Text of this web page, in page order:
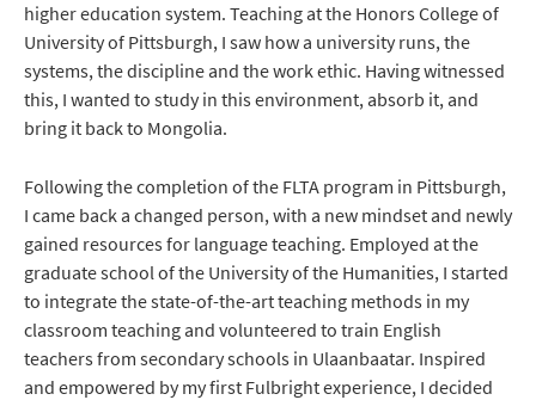
higher education system. Teaching at the Honors College of
University of Pittsburgh, I saw how a university runs, the
systems, the discipline and the work ethic. Having witnessed
this, I wanted to study in this environment, absorb it, and
bring it back to Mongolia.
Following the completion of the FLTA program in Pittsburgh,
I came back a changed person, with a new mindset and newly
gained resources for language teaching. Employed at the
graduate school of the University of the Humanities, I started
to integrate the state-of-the-art teaching methods in my
classroom teaching and volunteered to train English
teachers from secondary schools in Ulaanbaatar. Inspired
and empowered by my first Fulbright experience, I decided